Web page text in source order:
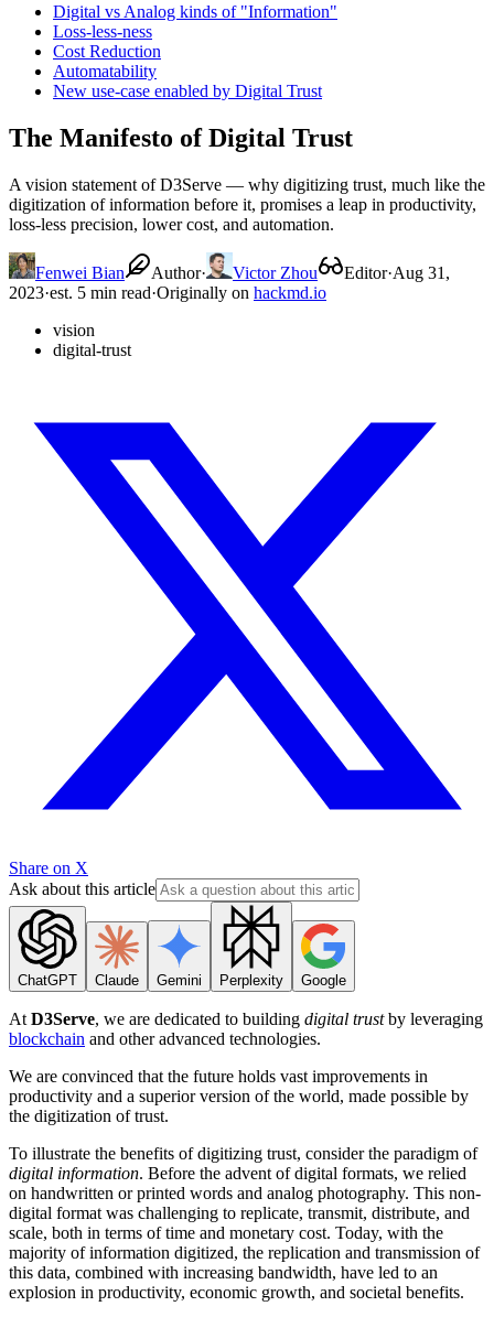
Digital vs Analog kinds of "Information"
Loss-less-ness
Cost Reduction
Automatability
New use-case enabled by Digital Trust
The Manifesto of Digital Trust
A vision statement of D3Serve — why digitizing trust, much like the
digitization of information before it, promises a leap in productivity,
loss-less precision, lower cost, and automation.
Fenwei Bian Author· Victor Zhou Editor·Aug 31,
2023·est. 5 min read·Originally on hackmd.io
vision
digital-trust
Share on X
Ask about this article
ChatGPT Claude Gemini Perplexity Google
At D3Serve, we are dedicated to building digital trustby leveraging
blockchain and other advanced technologies.
We are convinced that the future holds vast improvements in
productivity and a superior version of the world, made possible by
the digitization of trust.
To illustrate the benefits of digitizing trust, consider the paradigm of
digital information. Before the advent of digital formats, we relied
on handwritten or printed words and analog photography. This non-
digital format was challenging to replicate, transmit, distribute, and
scale, both in terms of time and monetary cost. Today, with the
majority of information digitized, the replication and transmission of
this data, combined with increasing bandwidth, have led to an
explosion in productivity, economic growth, and societal benefits.